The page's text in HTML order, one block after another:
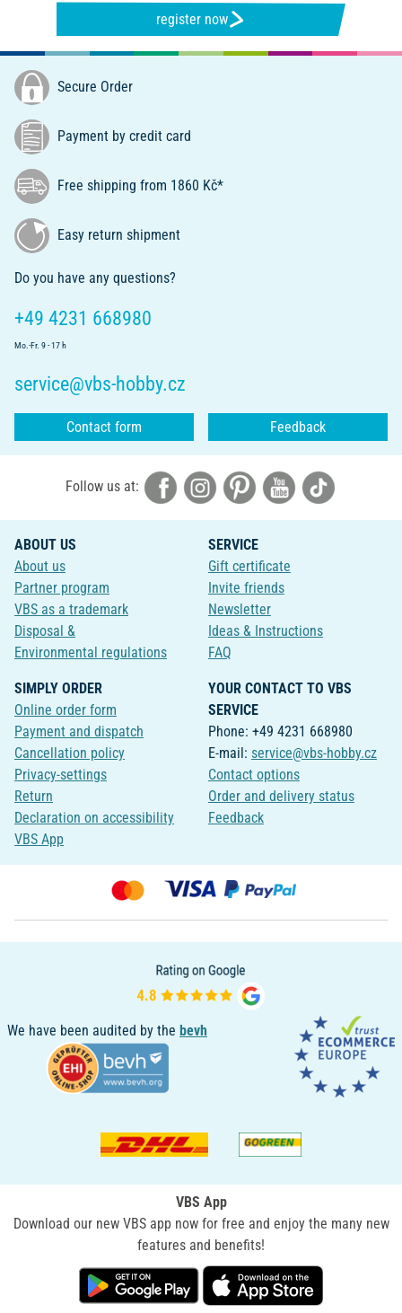
register now
Secure Order
Payment by credit card
Free shipping from 1860 Kč*
Easy return shipment
Do you have any questions?
+49 4231 668980
Mo.-Fr. 9 - 17 h
service@vbs-hobby.cz
Contact form Feedback
Follow us at:
ABOUT US
About us
Partner program
VBS as a trademark
Disposal &
Environmental regulations
SERVICE
Gift certificate
Invite friends
Newsletter
Ideas & Instructions
FAQ
SIMPLY ORDER
Online order form
Payment and dispatch
Cancellation policy
Privacy-settings
Return
Declaration on accessibility
VBS App
YOUR CONTACT TO VBS
SERVICE
Phone: +49 4231 668980
E-mail: service@vbs-hobby.cz
Contact options
Order and delivery status
Feedback
We have been audited by the bevh
VBS App
Download our new VBS app now for free and enjoy the many new
features and benefits!